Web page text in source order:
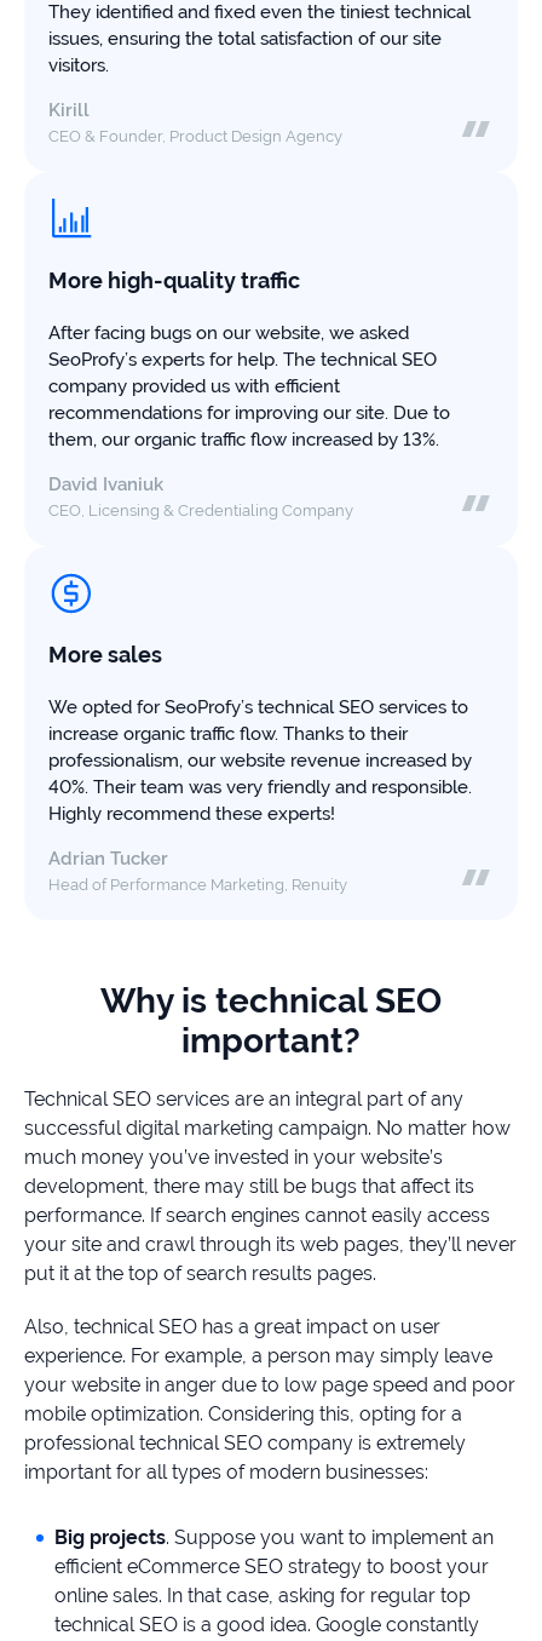
in
AI
citations
Read
more
They identified and fixed even the tiniest technical
issues, ensuring the total satisfaction of our site
visitors.
Kirill
CEO & Founder, Product Design Agency
More high-quality traffic
After facing bugs on our website, we asked
SeoProfy’s experts for help. The technical SEO
company provided us with efficient
recommendations for improving our site. Due to
them, our organic traffic flow increased by 13%.
David Ivaniuk
CEO, Licensing & Credentialing Company
More sales
We opted for SeoProfy’s technical SEO services to
increase organic traffic flow. Thanks to their
professionalism, our website revenue increased by
40%. Their team was very friendly and responsible.
Highly recommend these experts!
Adrian Tucker
Head of Performance Marketing, Renuity
Why is technical SEO
important?
Technical SEO services are an integral part of any
successful digital marketing campaign. No matter how
much money you’ve invested in your website’s
development, there may still be bugs that affect its
performance. If search engines cannot easily access
your site and crawl through its web pages, they’ll never
put it at the top of search results pages.
Also, technical SEO has a great impact on user
experience. For example, a person may simply leave
your website in anger due to low page speed and poor
mobile optimization. Considering this, opting for a
professional technical SEO company is extremely
important for all types of modern businesses:
Big projects. Suppose you want to implement an
efficient eCommerce SEO strategy to boost your
online sales. In that case, asking for regular top
technical SEO is a good idea. Google constantly